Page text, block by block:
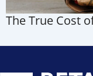
The True Cost